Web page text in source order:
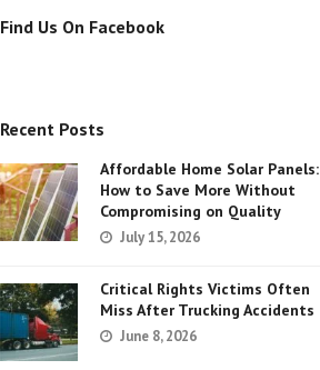
Find Us On Facebook
Recent Posts
Affordable Home Solar Panels:
How to Save More Without
Compromising on Quality
July 15, 2026
Critical Rights Victims Often
Miss After Trucking Accidents
June 8, 2026